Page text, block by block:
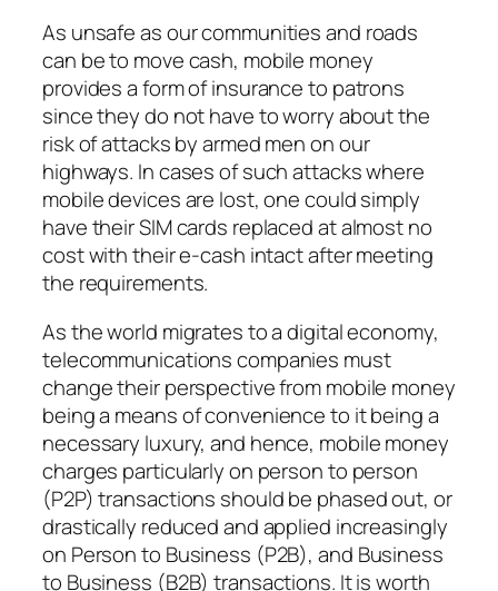
As unsafe as our communities and roads
can be to move cash, mobile money
provides a form of insurance to patrons
since they do not have to worry about the
risk of attacks by armed men on our
highways. In cases of such attacks where
mobile devices are lost, one could simply
have their SIM cards replaced at almost no
cost with their e-cash intact after meeting
the requirements.
As the world migrates to a digital economy,
telecommunications companies must
change their perspective from mobile money
being a means of convenience to it being a
necessary luxury, and hence, mobile money
charges particularly on person to person
(P2P) transactions should be phased out, or
drastically reduced and applied increasingly
on Person to Business (P2B), and Business
to Business (B2B) transactions. It is worth